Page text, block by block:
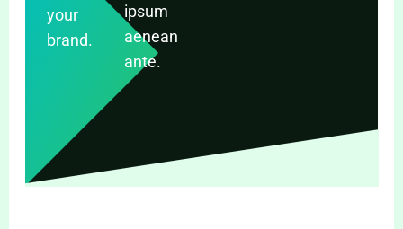
your
brand.
ipsum
aenean
ante.